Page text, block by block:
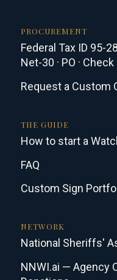
PROCUREMENT
Federal Tax ID 95-
Net-30 · PO ·
Request a Custom
THE GUIDE
How to start a
FAQ
Custom Sign
NETWORK
National Sheriffs'
NNWI.ai — Agency